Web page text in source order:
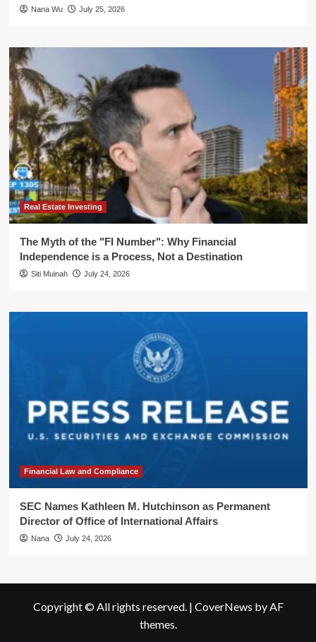
Nana Wu July 25, 2026
Real Estate Investing
The Myth of the "FI Number": Why Financial
Independence is a Process, Not a Destination
Siti Muinah July 24, 2026
Financial Law and Compliance
SEC Names Kathleen M. Hutchinson as Permanent
Director of Office of International Affairs
Nana July 24, 2026
Copyright © All rights reserved. | CoverNews by AF
themes.